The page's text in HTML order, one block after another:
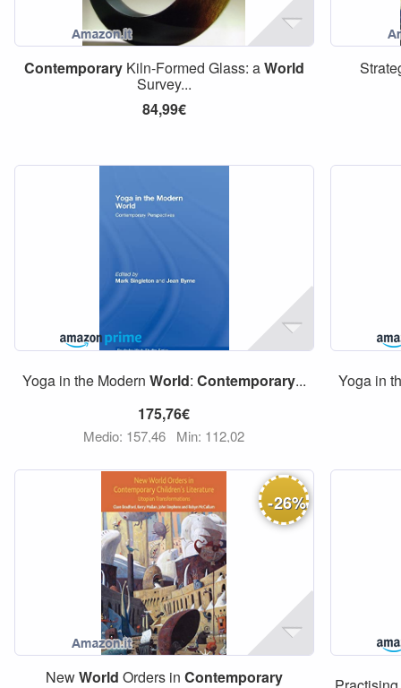
ContemporaryKiln-Formed Glass: aWorld
Survey...
84,99€
Yoga in the Modern World: Contemporary...
175,76€
Medio: 157,46 Min: 112,02
Yoga in
-26%
NewWorld Orders in Contemporary